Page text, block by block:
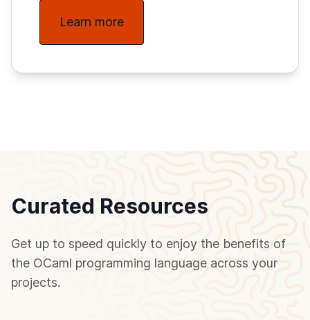
Learn more
Curated Resources
Get up to speed quickly to enjoy the benefits of
the OCaml programming language across your
projects.